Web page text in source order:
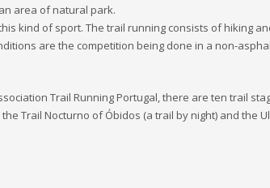
area of natural park.
kind of sport. The trail running consists of hiking
are the competition being done in a non-
Trail Running Portugal, there are ten trail
Trail Nocturno of Óbidos (a trail by night) and the